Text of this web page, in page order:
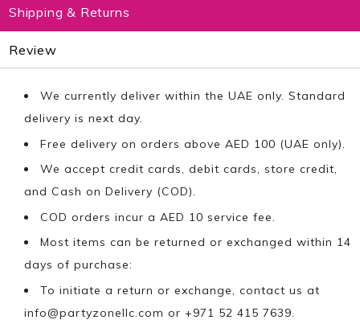
Shipping & Returns
Review
We currently deliver within the UAE only. Standard
delivery is next day.
Free delivery on orders above AED 100 (UAE only).
We accept credit cards, debit cards, store credit,
and Cash on Delivery (COD).
COD orders incur a AED 10 service fee.
Most items can be returned or exchanged within 14
days of purchase:
To initiate a return or exchange, contact us at
info@partyzonellc.com or +971 52 415 7639.